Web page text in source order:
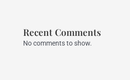
Recent Comments
No comments to show.